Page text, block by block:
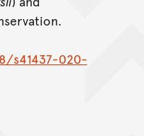
s41437-020-